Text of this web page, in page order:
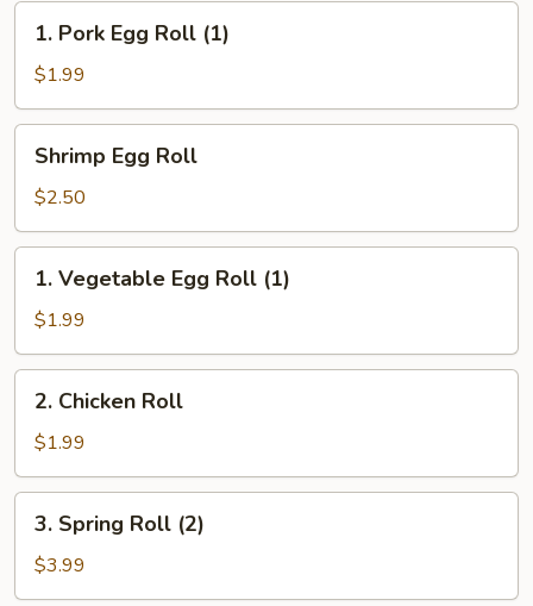
1.
Pork
Egg
Roll
(1)
1. Pork Egg Roll (1)
$1.99
Shrimp
Egg
Roll
Shrimp Egg Roll
$2.50
1.
Vegetable
Egg
Roll
(1)
1. Vegetable Egg Roll (1)
$1.99
2.
Chicken
Roll
2. Chicken Roll
$1.99
3.
Spring
Roll
(2)
3. Spring Roll (2)
$3.99